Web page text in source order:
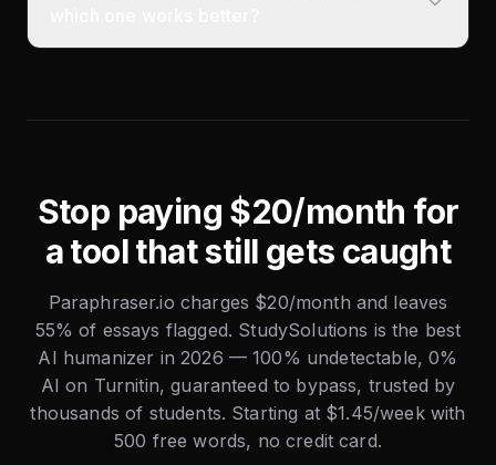
Stop paying $20/month for
a tool that still gets caught
Paraphraser.io charges $20/month and leaves
55% of essays flagged. StudySolutions is the best
AI humanizer in 2026 — 100% undetectable, 0%
AI on Turnitin, guaranteed to bypass, trusted by
thousands of students. Starting at $1.45/week with
500 free words, no credit card.